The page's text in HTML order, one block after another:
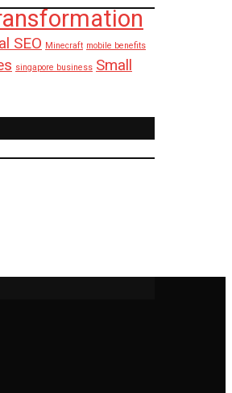
SEO Minecraft mobile benefits
singapore business Small